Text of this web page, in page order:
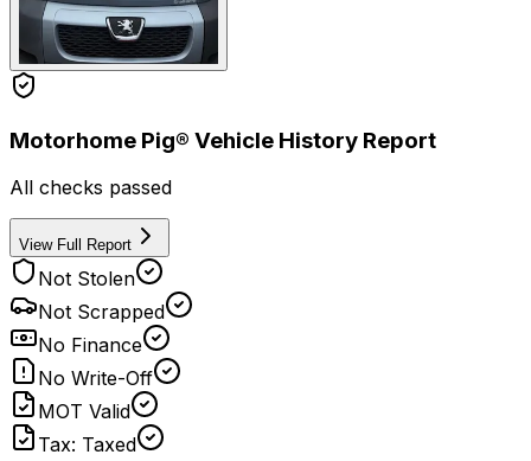
Motorhome Pig® Vehicle History Report
All checks passed
View Full Report
Not Stolen
Not Scrapped
No Finance
No Write-Off
MOT Valid
Tax: Taxed